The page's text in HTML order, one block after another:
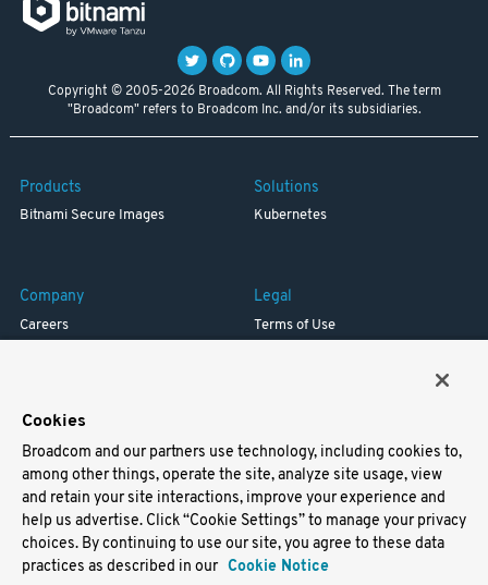
Copyright © 2005-2026 Broadcom. All Rights Reserved. The term
"Broadcom" refers to Broadcom Inc. and/or its subsidiaries.
Products
Bitnami Secure Images
Solutions
Kubernetes
Company
Careers
Legal
Terms of Use
Support
Docs
Virtual Machines
Helm Charts
Containers
Cookies
Broadcom and our partners use technology, including cookies to,
among other things, operate the site, analyze site usage, view
and retain your site interactions, improve your experience and
help us advertise. Click “Cookie Settings” to manage your privacy
choices. By continuing to use our site, you agree to these data
practices as described in our Cookie Notice